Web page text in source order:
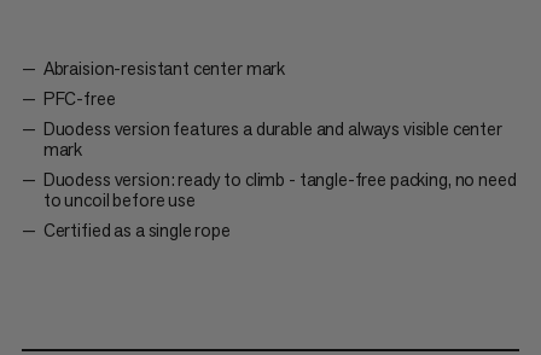
Abraision-resistant center mark
PFC-free
Duodess version features a durable and always visible center
mark
Duodess version: ready to climb - tangle-free packing, no need
to uncoil before use
Certified as a single rope